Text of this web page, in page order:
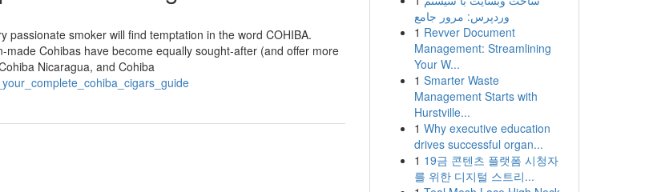
passionate smoker will find temptation in the word COHIBA.
Cohibas have become equally sought-after (and offer more
Nicaragua, and Cohiba
وردپرس: مرور جامع
1 Revver Document
Management: Streamlining
Your W...
1 Smarter Waste
Management Starts with
Hurstville...
1 Why executive education
drives successful organ...
1 19금 콘텐츠 플랫폼 시청자
를 위한 디지털 스트리...